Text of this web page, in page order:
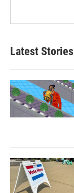
Latest Stories